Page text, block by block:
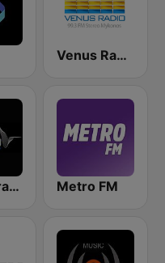
Venus Radio Mykonos
Cavo Paradiso Radio Metro FM